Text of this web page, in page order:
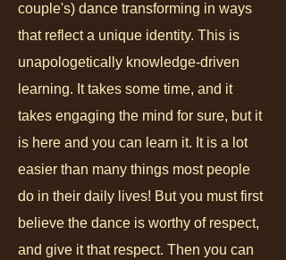
couple's) dance transforming in ways
that reflect a unique identity. This is
unapologetically knowledge-driven
learning. It takes some time, and it
takes engaging the mind for sure, but it
is here and you can learn it. It is a lot
easier than many things most people
do in their daily lives! But you must first
believe the dance is worthy of respect,
and give it that respect. Then you can